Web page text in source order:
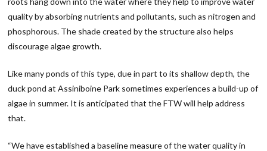
quality by absorbing nutrients and pollutants, such as nitrogen and
phosphorous. The shade created by the structure also helps
discourage algae growth.
Like many ponds of this type, due in part to its shallow depth, the
duck pond at Assiniboine Park sometimes experiences a build-up of
algae in summer. It is anticipated that the FTW will help address
that.
“We have established a baseline measure of the water quality in